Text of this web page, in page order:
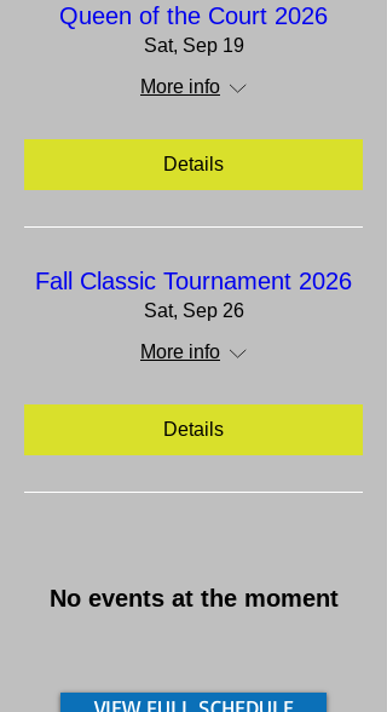
Queen of the Court 2026
Sat, Sep 19
More info
Details
Fall Classic Tournament 2026
Sat, Sep 26
More info
Details
No events at the moment